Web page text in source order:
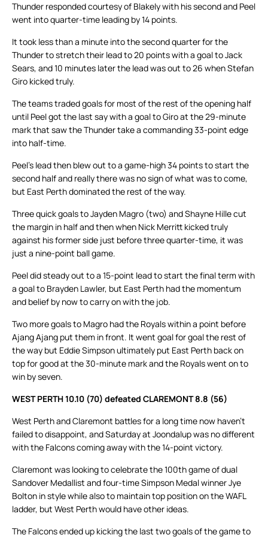
Thunder responded courtesy of Blakely with his second and Peel
went into quarter-time leading by 14 points.
It took less than a minute into the second quarter for the
Thunder to stretch their lead to 20 points with a goal to Jack
Sears, and 10 minutes later the lead was out to 26 when Stefan
Giro kicked truly.
The teams traded goals for most of the rest of the opening half
until Peel got the last say with a goal to Giro at the 29-minute
mark that saw the Thunder take a commanding 33-point edge
into half-time.
Peel’s lead then blew out to a game-high 34 points to start the
second half and really there was no sign of what was to come,
but East Perth dominated the rest of the way.
Three quick goals to Jayden Magro (two) and Shayne Hille cut
the margin in half and then when Nick Merritt kicked truly
against his former side just before three quarter-time, it was
just a nine-point ball game.
Peel did steady out to a 15-point lead to start the final term with
a goal to Brayden Lawler, but East Perth had the momentum
and belief by now to carry on with the job.
Two more goals to Magro had the Royals within a point before
Ajang Ajang put them in front. It went goal for goal the rest of
the way but Eddie Simpson ultimately put East Perth back on
top for good at the 30-minute mark and the Royals went on to
win by seven.
WEST PERTH 10.10 (70) defeated CLAREMONT 8.8 (56)
West Perth and Claremont battles for a long time now haven’t
failed to disappoint, and Saturday at Joondalup was no different
with the Falcons coming away with the 14-point victory.
Claremont was looking to celebrate the 100th game of dual
Sandover Medallist and four-time Simpson Medal winner Jye
Bolton in style while also to maintain top position on the WAFL
ladder, but West Perth would have other ideas.
The Falcons ended up kicking the last two goals of the game to